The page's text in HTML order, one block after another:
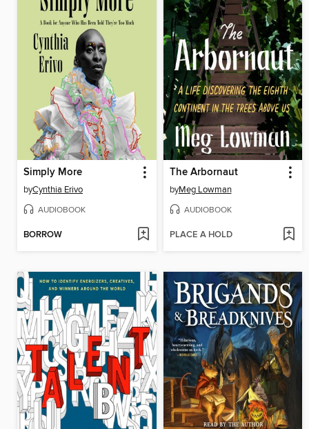
Simply More
byCynthia Erivo
AUDIOBOOK
BORROW
The Arbornaut
byMeg Lowman
AUDIOBOOK
PLACE A HOLD